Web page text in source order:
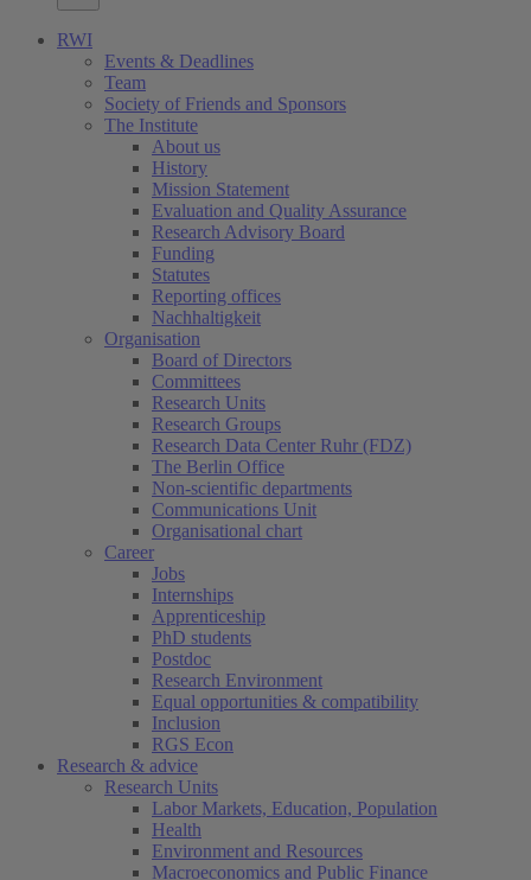
RWI
Events & Deadlines
Team
Society of Friends and Sponsors
The Institute
About us
History
Mission Statement
Evaluation and Quality Assurance
Research Advisory Board
Funding
Statutes
Reporting offices
Nachhaltigkeit
Organisation
Board of Directors
Committees
Research Units
Research Groups
Research Data Center Ruhr (FDZ)
The Berlin Office
Non-scientific departments
Communications Unit
Organisational chart
Career
Jobs
Internships
Apprenticeship
PhD students
Postdoc
Research Environment
Equal opportunities & compatibility
Inclusion
RGS Econ
Research & advice
Research Units
Labor Markets, Education, Population
Health
Environment and Resources
Macroeconomics and Public Finance